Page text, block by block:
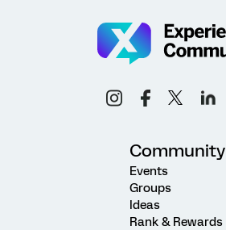
Community
Events
Groups
Ideas
Rank & Rewards